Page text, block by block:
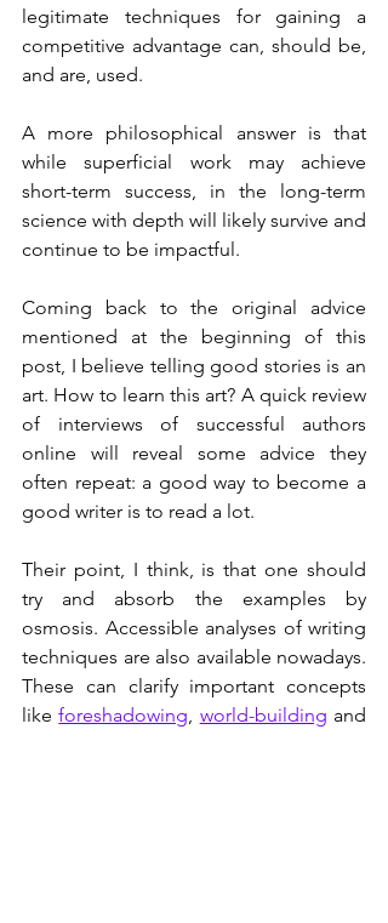
legitimate techniques for gaining a
competitive advantage can, should be,
and are, used.
A more philosophical answer is that
while superficial work may achieve
short-term success, in the long-term
science with depth will likely survive and
continue to be impactful.
Coming back to the original advice
mentioned at the beginning of this
post, I believe telling good stories is an
art. How to learn this art? A quick review
of interviews of successful authors
online will reveal some advice they
often repeat: a good way to become a
good writer is to read a lot.
Their point, I think, is that one should
try and absorb the examples by
osmosis. Accessible analyses of writing
techniques are also available nowadays.
These can clarify important concepts
like foreshadowing, world-building